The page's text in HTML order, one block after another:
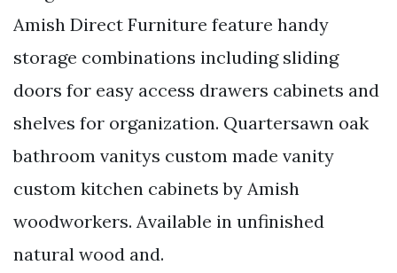
Amish Direct Furniture feature handy
storage combinations including sliding
doors for easy access drawers cabinets and
shelves for organization. Quartersawn oak
bathroom vanitys custom made vanity
custom kitchen cabinets by Amish
woodworkers. Available in unfinished
natural wood and.